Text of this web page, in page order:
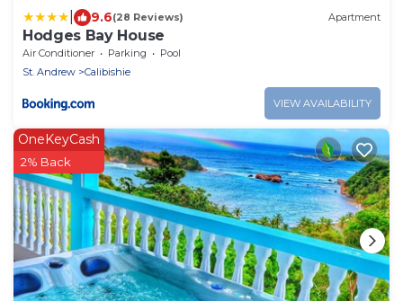
9.6(28 Reviews) Apartment
Hodges Bay House
Air Conditioner Parking
Pool
St. Andrew
Calibishie
VIEW AVAILABILITY
OneKeyCash
2% Back